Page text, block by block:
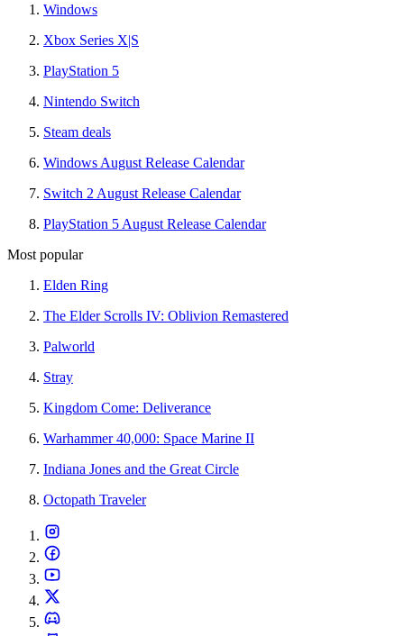
Windows
Xbox Series X|S
PlayStation 5
Nintendo Switch
Steam deals
Windows August Release Calendar
Switch 2 August Release Calendar
PlayStation 5 August Release Calendar
Most popular
Elden Ring
The Elder Scrolls IV: Oblivion Remastered
Palworld
Stray
Kingdom Come: Deliverance
Warhammer 40,000: Space Marine II
Indiana Jones and the Great Circle
Octopath Traveler